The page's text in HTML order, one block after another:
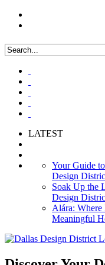
LATEST
Your Guide
Design
Soak Up the
Design
Alára: Where
Meaningful